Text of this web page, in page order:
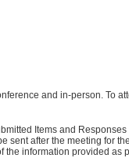
and in-person. To
Items and
sent after the meeting for
information provided as